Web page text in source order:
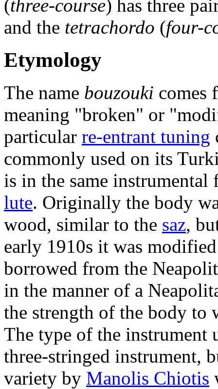
(three-course) has three
and the tetrachordo (four-
Etymology
The name bouzouki comes
meaning "broken" or
particular re-entrant tuning
commonly used on its
is in the same
lute. Originally the body
wood, similar to the saz,
early 1910s it was
borrowed from the
in the manner of a
the strength of the body to
The type of the instrument
three-stringed instrument,
variety by Manolis Chiotis